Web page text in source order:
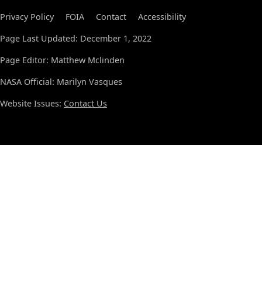
Privacy Policy FOIA Contact
Accessibility
Page Last Updated: December 1, 2022
Page Editor: Matthew Mclinden
NASA Official: Marilyn Vasques
Website Issues: Contact Us